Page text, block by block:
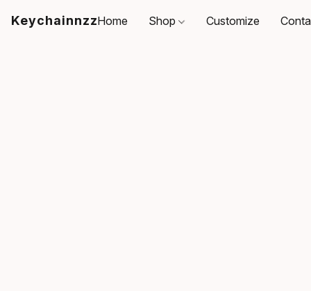
KeychainnzzHome Shop Customize